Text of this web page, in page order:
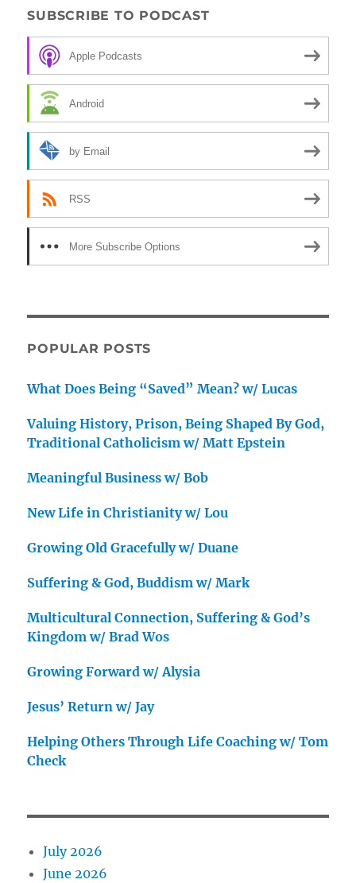
SUBSCRIBE TO PODCAST
Apple Podcasts
Android
by Email
RSS
More Subscribe Options
POPULAR POSTS
What Does Being “Saved” Mean? w/ Lucas
Valuing History, Prison, Being Shaped By God,
Traditional Catholicism w/ Matt Epstein
Meaningful Business w/ Bob
New Life in Christianity w/ Lou
Growing Old Gracefully w/ Duane
Suffering & God, Buddism w/ Mark
Multicultural Connection, Suffering & God’s
Kingdom w/ Brad Wos
Growing Forward w/ Alysia
Jesus’ Return w/ Jay
Helping Others Through Life Coaching w/ Tom
Check
July 2026
June 2026